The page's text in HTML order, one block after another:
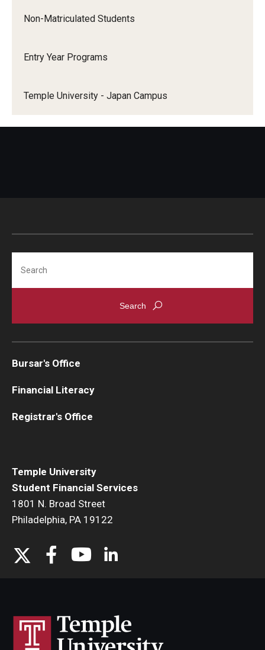
Non-Matriculated Students
Entry Year Programs
Temple University - Japan Campus
Temple University
Student Financial Services
1801 N. Broad Street
Philadelphia, PA 19122
Bursar's Office
Financial Literacy
Registrar's Office